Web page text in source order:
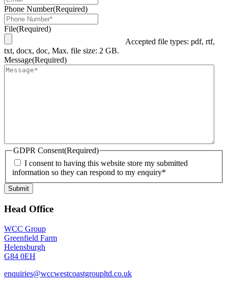
Phone Number(Required)
File(Required)
Accepted file types: pdf, rtf,
txt, docx, doc, Max. file size: 2 GB.
Message(Required)
GDPR Consent(Required)
I consent to having this website store my submitted
information so they can respond to my enquiry*
Submit
Head Office
WCC Group
Greenfield Farm
Helensburgh
G84 0EH
enquiries@wccwestcoastgroupltd.co.uk